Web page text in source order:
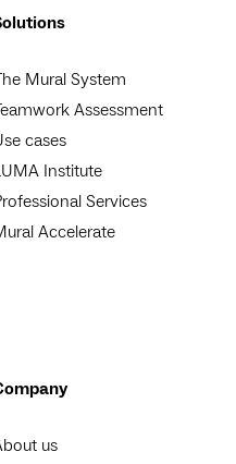
Mural System
Assessment
cases
Institute
Services
Accelerate
us